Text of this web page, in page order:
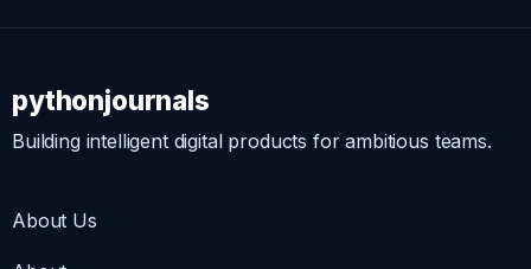
pythonjournals
Building intelligent digital products for ambitious teams.
About Us